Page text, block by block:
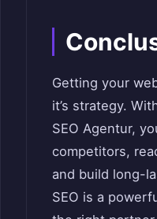
Getting your
it’s strategy.
SEO Agentur,
competitors,
and build long-
SEO is a